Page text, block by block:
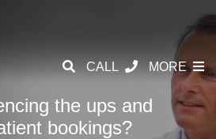
CALL MORE
the ups and
bookings?